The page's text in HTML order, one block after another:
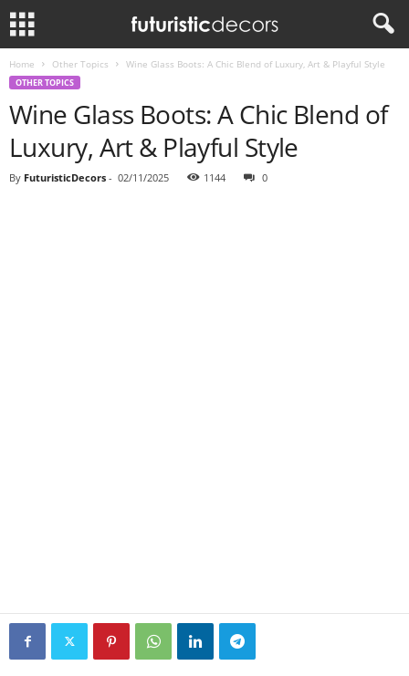
Home Other Topics Wine Glass Boots: A Chic Blend of Luxury, Art & Playful Style
OTHER TOPICS
Wine Glass Boots: A Chic Blend of
Luxury, Art & Playful Style
By FuturisticDecors - 02/11/2025 1144 0